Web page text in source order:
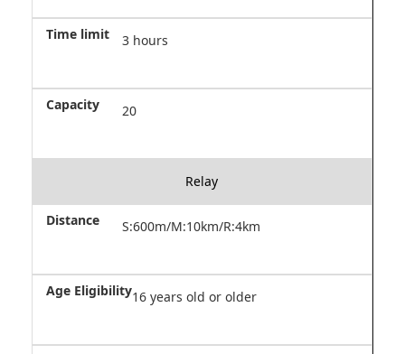
3 hours
20
Relay
S:600m/M:10km/R:4km
16 years old or older